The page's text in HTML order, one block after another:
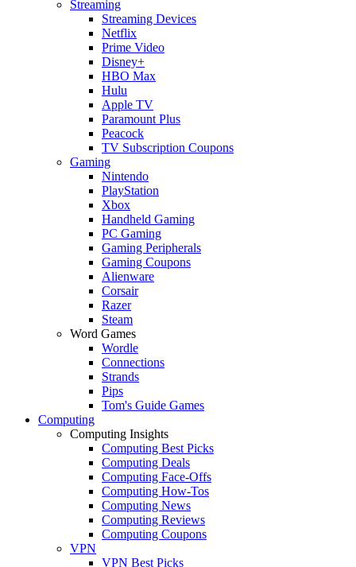
Streaming
Streaming Devices
Netflix
Prime Video
Disney+
HBO Max
Hulu
Apple TV
Paramount Plus
Peacock
TV Subscription Coupons
Gaming
Nintendo
PlayStation
Xbox
Handheld Gaming
PC Gaming
Gaming Peripherals
Gaming Coupons
Alienware
Corsair
Razer
Steam
Word Games
Wordle
Connections
Strands
Pips
Tom's Guide Games
Computing
Computing Insights
Computing Best Picks
Computing Deals
Computing Face-Offs
Computing How-Tos
Computing News
Computing Reviews
Computing Coupons
VPN
VPN Best Picks